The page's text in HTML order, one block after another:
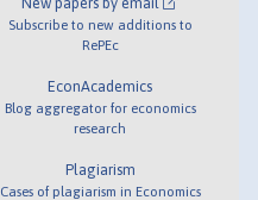
Subscribe to new additions to
RePEc
EconAcademics
Blog aggregator for economics
research
Plagiarism
Cases of plagiarism in Economics